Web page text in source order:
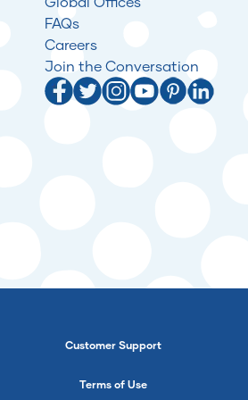
FAQs
Careers
Join the Conversation
Customer Support
Terms of Use